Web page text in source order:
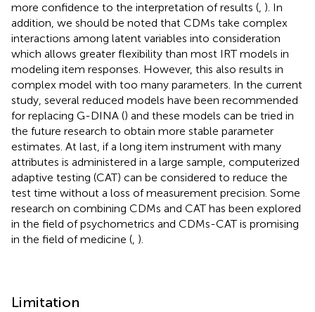
more confidence to the interpretation of results (, ). In
addition, we should be noted that CDMs take complex
interactions among latent variables into consideration
which allows greater flexibility than most IRT models in
modeling item responses. However, this also results in
complex model with too many parameters. In the current
study, several reduced models have been recommended
for replacing G-DINA () and these models can be tried in
the future research to obtain more stable parameter
estimates. At last, if a long item instrument with many
attributes is administered in a large sample, computerized
adaptive testing (CAT) can be considered to reduce the
test time without a loss of measurement precision. Some
research on combining CDMs and CAT has been explored
in the field of psychometrics and CDMs-CAT is promising
in the field of medicine (, ).
Limitation